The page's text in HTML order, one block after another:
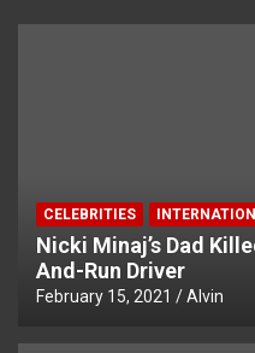
CELEBRITIES
Nicki Minaj’s Dad
And-Run Driver
February 15, 2021 Alvin